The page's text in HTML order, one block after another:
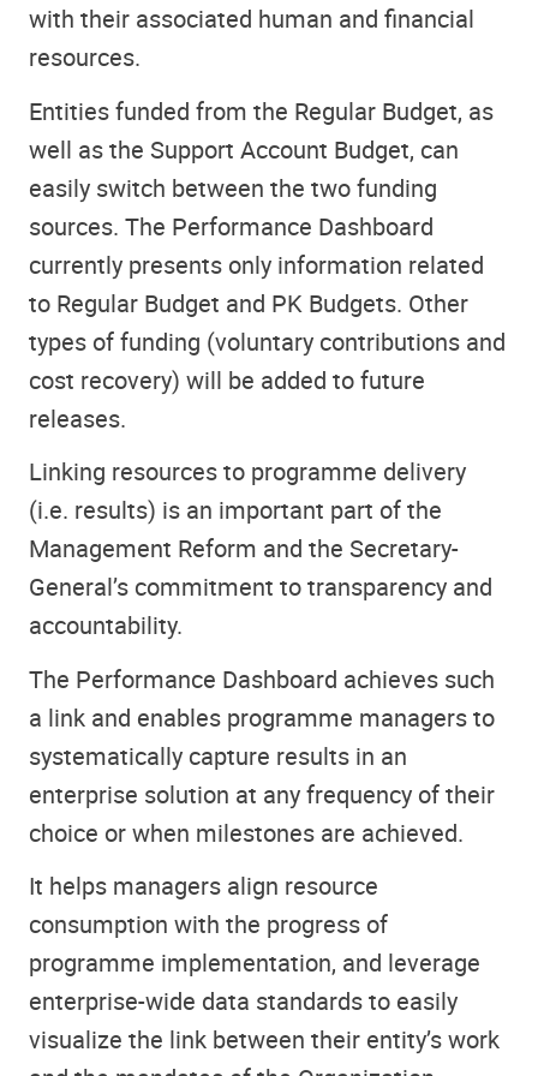
with their associated human and financial
resources.
Entities funded from the Regular Budget, as
well as the Support Account Budget, can
easily switch between the two funding
sources. The Performance Dashboard
currently presents only information related
to Regular Budget and PK Budgets. Other
types of funding (voluntary contributions and
cost recovery) will be added to future
releases.
Linking resources to programme delivery
(i.e. results) is an important part of the
Management Reform and the Secretary-
General’s commitment to transparency and
accountability.
The Performance Dashboard achieves such
a link and enables programme managers to
systematically capture results in an
enterprise solution at any frequency of their
choice or when milestones are achieved.
It helps managers align resource
consumption with the progress of
programme implementation, and leverage
enterprise-wide data standards to easily
visualize the link between their entity’s work